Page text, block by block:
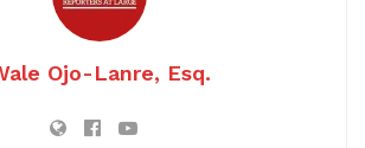
Ojo-Lanre, Esq.